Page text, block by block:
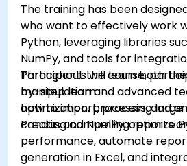
The training has been
who want to effectively work
Python, leveraging libraries
NumPy, and tools for
Participants will learn both
manipulation and advanced
optimization, processing large
creating compelling reports
Throughout the course,
by-step learn:
how to import, process, and
Pandas and NumPy, optimize
performance, automate
generation in Excel, and